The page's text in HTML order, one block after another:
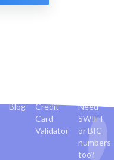
Blog
Credit
Card
Validator
Need
SWIFT
or BIC
numbers
too?